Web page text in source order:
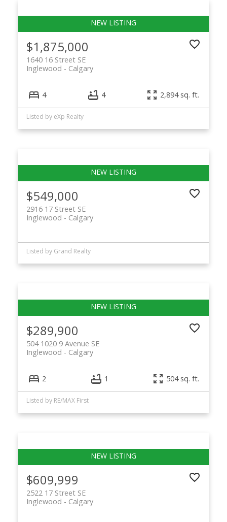
$1,875,000
1640 16 Street SE
Calgary
Inglewood
4 4 2,894 sq. ft.
Listed by eXp Realty
$549,000
2916 17 Street SE
Calgary
Inglewood
Listed by Grand Realty
$289,900
504 1020 9 Avenue SE
Calgary
Inglewood
2 1 504 sq. ft.
Listed by RE/MAX First
$609,999
2522 17 Street SE
Calgary
Inglewood